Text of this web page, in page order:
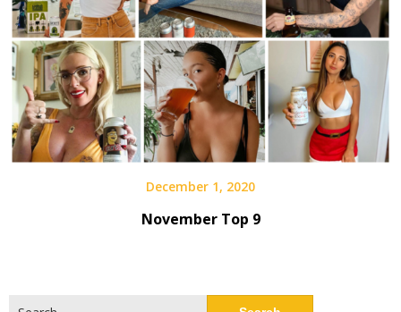
December 1, 2020
November Top 9